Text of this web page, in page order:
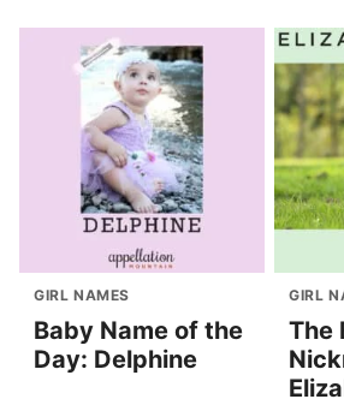
GIRL NAMES
Baby Name of the
Day: Delphine
GIRL
The